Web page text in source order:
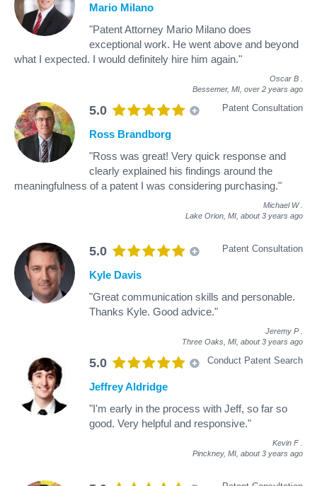
Mario Milano
"Patent Attorney Mario Milano does
exceptional work. He went above and beyond
what I expected. I would definitely hire him again."
Oscar B
Bessemer, MI, over 2 years ago
5.0 Patent Consultation
Ross Brandborg
"Ross was great! Very quick response and
clearly explained his findings around the
meaningfulness of a patent I was considering purchasing."
Michael W
Lake Orion, MI, about 3 years ago
5.0 Patent Consultation
Kyle Davis
"Great communication skills and personable.
Thanks Kyle. Good advice."
Jeremy P
Three Oaks, MI, about 3 years ago
5.0 Conduct Patent Search
Jeffrey Aldridge
"I'm early in the process with Jeff, so far so
good. Very helpful and responsive."
Kevin F
Pinckney, MI, about 3 years ago